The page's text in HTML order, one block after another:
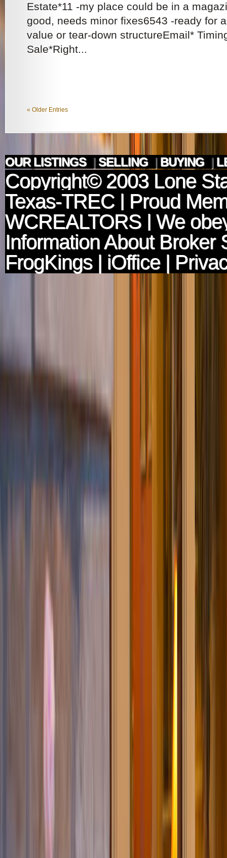
Estate*11 -my place could be in a
good, needs minor fixes6543 -ready for
value or tear-down structureEmail*
Sale*Right...
« Older Entries
OUR LISTINGS | SELLING | BUYING |
Copyright© 2003 Lone
Texas-TREC| Proud
WCREALTORS | We
Information About Broker
FrogKings| iOffice|